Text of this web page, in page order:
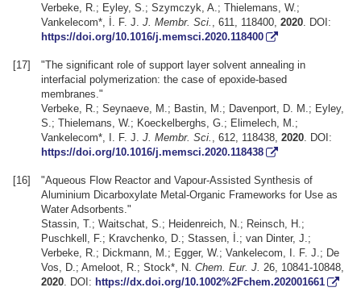
Verbeke, R.; Eyley, S.; Szymczyk, A.; Thielemans, W.;
Vankelecom*, İ. F. J.J. Membr. Sci. , 611, 118400,2020 . DOI:
https://doi.org/10.1016/j.memsci.2020.118400
[17]
"The significant role of support layer solvent annealing in
interfacial polymerization: the case of epoxide-based
membranes."
Verbeke, R.; Seynaeve, M.; Bastin, M.; Davenport, D. M.; Eyley,
S.; Thielemans, W.; Koeckelberghs, G.; Elimelech, M.;
Vankelecom*, I. F. J.J. Membr. Sci. , 612, 118438,2020 . DOI:
https://doi.org/10.1016/j.memsci.2020.118438
[16]
"Aqueous Flow Reactor and Vapour-Assisted Synthesis of
Aluminium Dicarboxylate Metal-Organic Frameworks for Use as
Water Adsorbents."
Stassin, T.; Waitschat, S.; Heidenreich, N.; Reinsch, H.;
Puschkell, F.; Kravchenko, D.; Stassen, İ.; van Dinter, J.;
Verbeke, R.; Dickmann, M.; Egger, W.; Vankelecom, I. F. J.; De
Vos, D.; Ameloot, R.; Stock*, N.Chem. Eur. J. 26, 10841-10848,
2020 . DOI: https://dx.doi.org/10.1002%2Fchem.202001661